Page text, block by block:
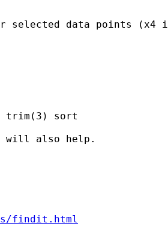
selected data points (x4
trim(3) sort
will also help.
findit.html